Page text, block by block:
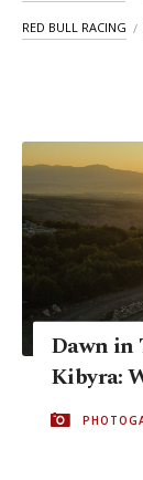
RED BULL RACING
Dawn in
Kibyra: